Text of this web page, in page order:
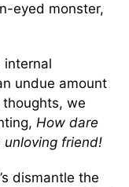
eyed monster,
internal
undue amount
we
How dare
unloving friend!
dismantle the